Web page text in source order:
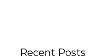
Recent Posts